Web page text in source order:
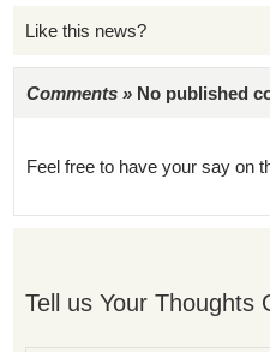
Like this news?
Comments » No published
Feel free to have your say on
Tell us Your Thoughts